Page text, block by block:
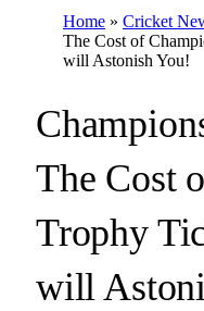
Home » Cricket
The Cost of
will Astonish You!
The Cost
Trophy
will